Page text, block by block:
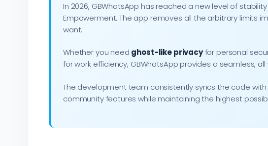
In 2026, GBWhatsApp has reached a new level of
Empowerment. The app removes all the arbitrary limits
want.
Whether you need ghost-like privacyfor personal
for work efficiency, GBWhatsApp provides a seamless,
The development team consistently syncs the code
community features while maintaining the highest